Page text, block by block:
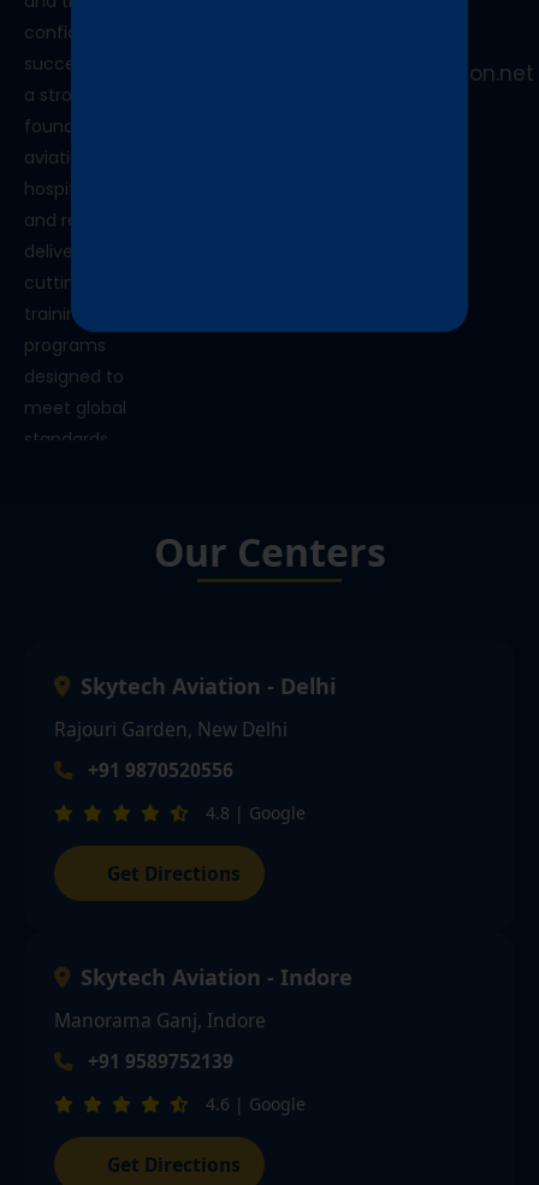
confidence to
succeed. With
a strong
foundation in
aviation,
hospitality,
and retail, we
deliver
cutting-edge
training
programs
designed to
meet global
standards.
info@skytechaviation.net
Our Centers
Skytech Aviation - Delhi
Rajouri Garden, New Delhi
+91 9870520556
4.8 | Google
Get Directions
Skytech Aviation - Indore
Manorama Ganj, Indore
+91 9589752139
4.6 | Google
Get Directions